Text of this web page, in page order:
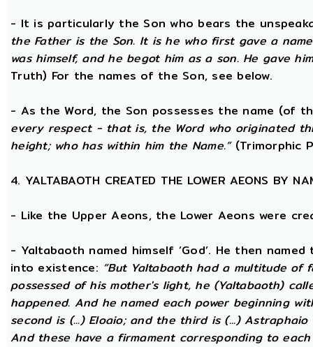
- It is particularly the Son who bears the
the Father is the Son. It is he who first gave a
was himself, and he begot him as a son. He gave
Truth) For the names of the Son, see below.
- As the Word, the Son possesses the name (of
every respect - that is, the Word who originated
height; who has within him the Name.”(Trimorphic
4. YALTABAOTH CREATED THE LOWER AEONS BY
- Like the Upper Aeons, the Lower Aeons were
- Yaltabaoth named himself ‘God’. He then
into existence: “But Yaltabaoth had a multitude of
possessed of his mother's light, he (Yaltabaoth)
happened. And he named each power beginning
second is (...) Eloaio; and the third is (...)
And these have a firmament corresponding to each